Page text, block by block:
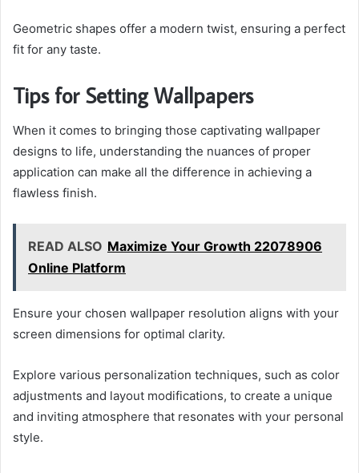
Geometric shapes offer a modern twist, ensuring a perfect
fit for any taste.
Tips for Setting Wallpapers
When it comes to bringing those captivating wallpaper
designs to life, understanding the nuances of proper
application can make all the difference in achieving a
flawless finish.
READ ALSO Maximize Your Growth 22078906
Online Platform
Ensure your chosen wallpaper resolution aligns with your
screen dimensions for optimal clarity.
Explore various personalization techniques, such as color
adjustments and layout modifications, to create a unique
and inviting atmosphere that resonates with your personal
style.